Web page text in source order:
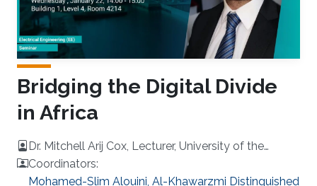
Bridging the Digital Divide
in Africa
Dr. Mitchell Arij Cox, Lecturer, University of the
Witwatersrand, Johannesburg
Coordinators:
Mohamed-Slim Alouini, Al-Khawarzmi Distinguished